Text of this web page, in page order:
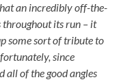
an incredibly off-the-
its run – it
some sort of tribute to
since
all of the good angles